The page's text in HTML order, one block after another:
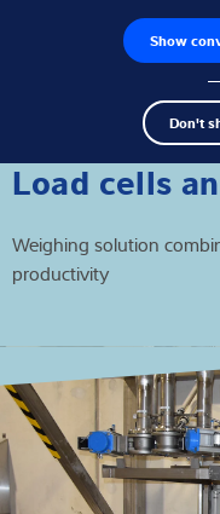
Show
Don't
Search
term
Weighing electronics
Inspection solutions
Software
Customised solutions
Service
Load cells
Weighing solution
productivity